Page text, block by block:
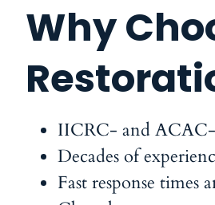
Why
IICRC- and
Decades of
Fast response times